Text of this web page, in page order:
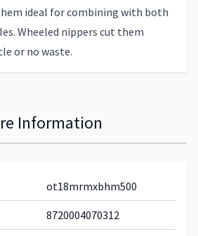
ideal for combining with both
Wheeled nippers cut them
or no waste.
Information
ot18mrmxbhm500
8720004070312